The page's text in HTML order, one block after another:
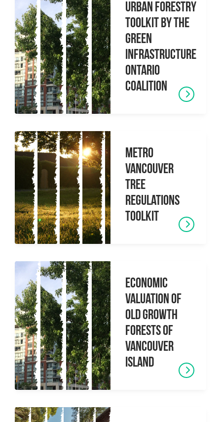
Urban Forestry
Toolkit by the
Green
Infrastructure
Ontario
Coalition
Metro
Vancouver
Tree
Regulations
Toolkit
Economic
Valuation of
Old Growth
Forests of
Vancouver
Island